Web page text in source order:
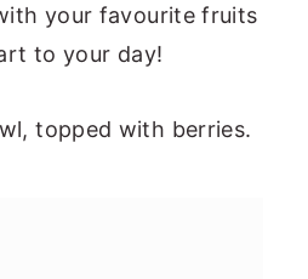
your favourite fruits
to your day!